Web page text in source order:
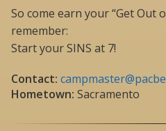
So come earn your “Get Out
remember:
Start your SINS at 7!
Contact:
Hometown: Sacramento